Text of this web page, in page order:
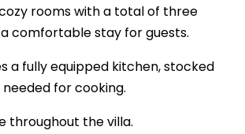
rooms with a total of three
comfortable stay for guests.
a fully equipped kitchen, stocked
for cooking.
throughout the villa.